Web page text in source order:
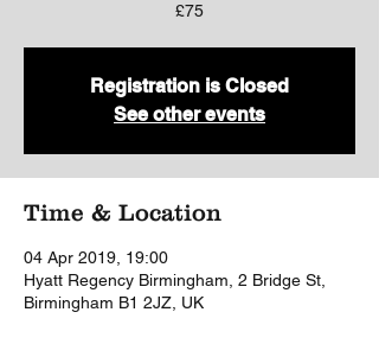
£75
Registration is Closed
See other events
Time & Location
04 Apr 2019, 19:00
Hyatt Regency Birmingham, 2 Bridge St,
Birmingham B1 2JZ, UK